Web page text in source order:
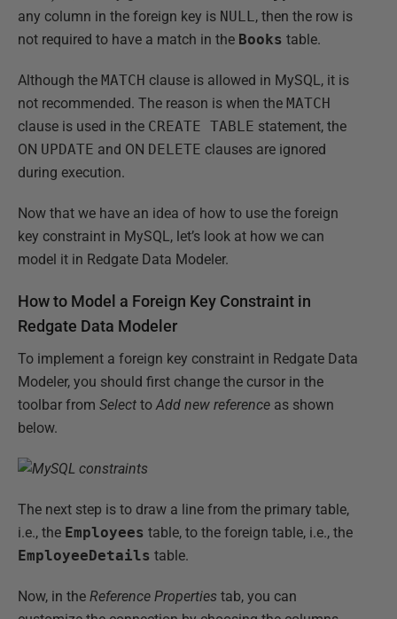
any column in the foreign key is NULL , then the row is
not required to have a match in the Books table.
Although the MATCH clause is allowed in MySQL, it is
not recommended. The reason is when the MATCH
clause is used in the CREATE TABLE statement, the
ON UPDATE and ON DELETE clauses are ignored
during execution.
Now that we have an idea of how to use the foreign
key constraint in MySQL, let’s look at how we can
model it in Redgate Data Modeler.
How to Model a Foreign Key Constraint in
Redgate Data Modeler
To implement a foreign key constraint in Redgate Data
Modeler, you should first change the cursor in the
toolbar from Select to Add new reference as shown
below.
The next step is to draw a line from the primary table,
i.e., the Employees table, to the foreign table, i.e., the
EmployeeDetails table.
Now, in the Reference Properties tab, you can